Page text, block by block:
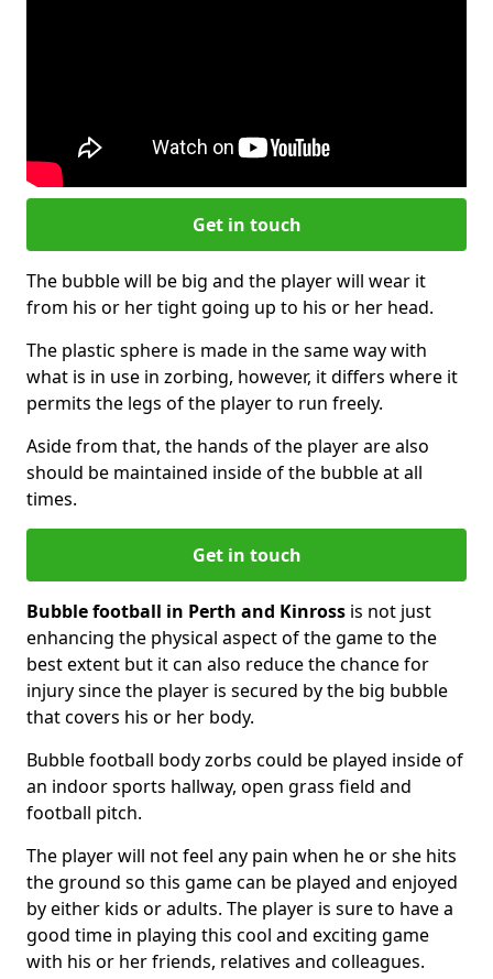
Get in touch
The bubble will be big and the player will wear it
from his or her tight going up to his or her head.
The plastic sphere is made in the same way with
what is in use in zorbing, however, it differs where it
permits the legs of the player to run freely.
Aside from that, the hands of the player are also
should be maintained inside of the bubble at all
times.
Get in touch
Bubble football in Perth and Kinross is not just
enhancing the physical aspect of the game to the
best extent but it can also reduce the chance for
injury since the player is secured by the big bubble
that covers his or her body.
Bubble football body zorbs could be played inside of
an indoor sports hallway, open grass field and
football pitch.
The player will not feel any pain when he or she hits
the ground so this game can be played and enjoyed
by either kids or adults. The player is sure to have a
good time in playing this cool and exciting game
with his or her friends, relatives and colleagues.